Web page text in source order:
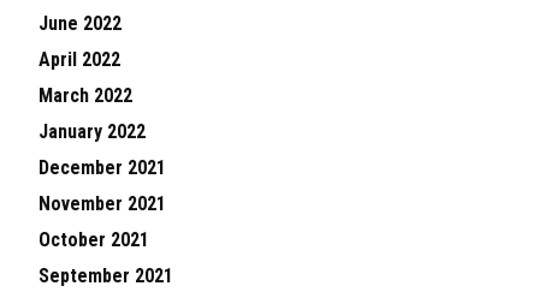
June 2022
April 2022
March 2022
January 2022
December 2021
November 2021
October 2021
September 2021